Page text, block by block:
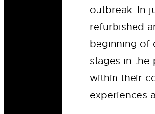
outbreak. In
refurbished
beginning of
stages in the
within their
experiences